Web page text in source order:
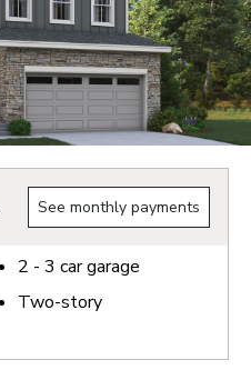
See monthly payments
2 - 3 car garage
Two-story